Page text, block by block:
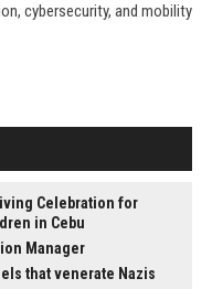
cybersecurity, and mobility
Celebration for
in Cebu
Manager
that venerate Nazis